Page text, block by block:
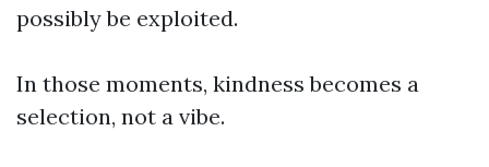
possibly be exploited.
In those moments, kindness becomes a
selection, not a vibe.